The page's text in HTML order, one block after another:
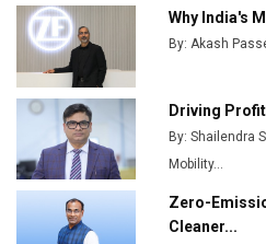
Why India's
By: Akash
Driving
By: Shailendra
Mobility...
Zero-
Cleaner...